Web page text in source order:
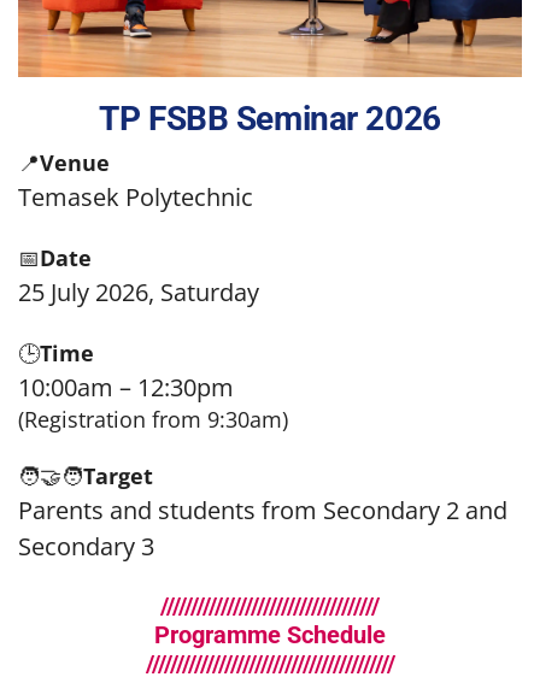
TP FSBB Seminar 2026
📍Venue
Temasek Polytechnic
📅Date
25 July 2026, Saturday
🕒Time
10:00am – 12:30pm
(Registration from 9:30am)
🧑‍🤝‍🧑Target
Parents and students from Secondary 2 and
Secondary 3
////////////////////////////////////
Programme Schedule
/////////////////////////////////////////